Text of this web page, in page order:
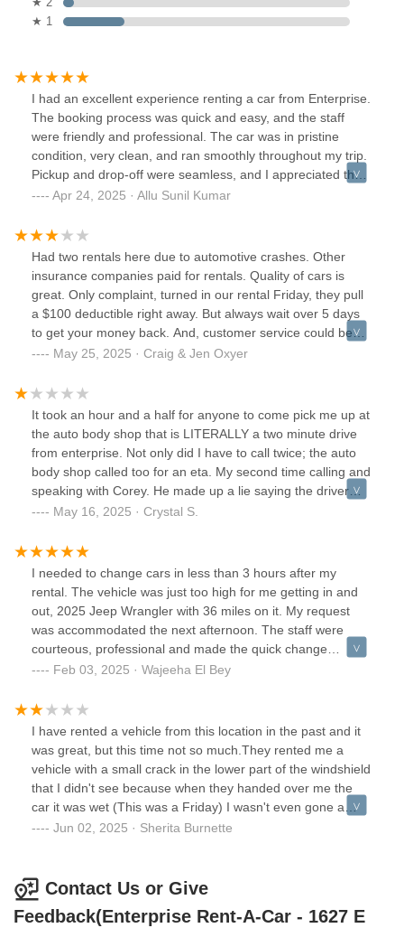
★ 1
I had an excellent experience renting a car from Enterprise.
The booking process was quick and easy, and the staff
were friendly and professional. The car was in pristine
condition, very clean, and ran smoothly throughout my trip.
Pickup and drop-off were seamless, and I appreciated the
clear instructions provided. I’ll definitely be using Enterprise
to others.
Apr 24, 2025 · Allu Sunil Kumar
Had two rentals here due to automotive crashes. Other
insurance companies paid for rentals. Quality of cars is
great. Only complaint, turned in our rental Friday, they pull
a $100 deductible right away. But always wait over 5 days
to get your money back. And, customer service could be
improved upon. If you call and leave a message, again still
May 25, 2025 · Craig & Jen Oxyer
It took an hour and a half for anyone to come pick me up at
the auto body shop that is LITERALLY a two minute drive
from enterprise. Not only did I have to call twice; the auto
body shop called too for an eta. My second time calling and
speaking with Corey. He made up a lie saying the driver
informed him that I had a ride. Not entirely sure who this
after another 30 min wait and of course…I had to wait 20
minutes for a vehicle that was not equivalent to the size of
my vehicle and to make my “wonderful” experience better
the vehicle did not have a full tank or even a half tank of
gas!!!!! None of my issues were addressed. There was no
sense of urgency throughout my whole experience.
May 16, 2025 · Crystal S.
I needed to change cars in less than 3 hours after my
rental. The vehicle was just too high for me getting in and
out, 2025 Jeep Wrangler with 36 miles on it. My request
was accommodated the next afternoon. The staff were
courteous, professional and made the quick change
comfortable. I don’t recall his name, but the gentleman that
promoted and was at a new location when I returned the
car, and I was not surprised! My return was easy and he
(who was great too) answered any questions I may have
had before my asking.
Feb 03, 2025 · Wajeeha El Bey
I have rented a vehicle from this location in the past and it
was great, but this time not so much.They rented me a
vehicle with a small crack in the lower part of the windshield
that I didn't see because when they handed over me the
car it was wet (This was a Friday) I wasn't even gone a
good 10 mins and brought it back and the girl that work
and I brought it right back and the other young lady that I
spoke to that works there came out and looked at it, and
told me that they didn't have any other vehicles avaliable,
Jun 02, 2025 · Sherita Burnette
Contact Us or Give
Feedback(Enterprise Rent-A-Car - 1627 E